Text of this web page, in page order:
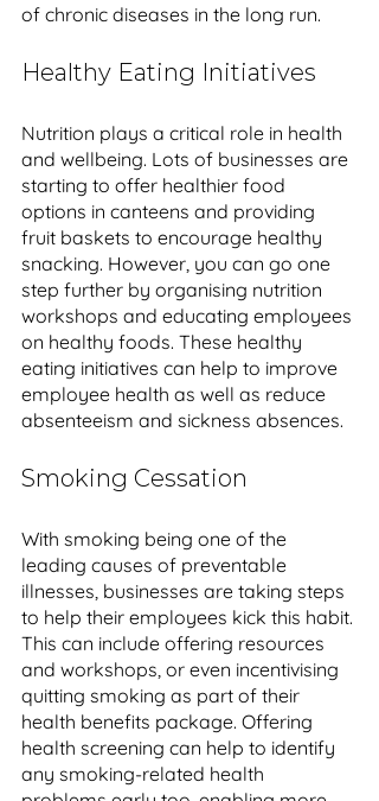
of chronic diseases in the long run.
Healthy Eating Initiatives
Nutrition plays a critical role in health
and wellbeing. Lots of businesses are
starting to offer healthier food
options in canteens and providing
fruit baskets to encourage healthy
snacking. However, you can go one
step further by organising nutrition
workshops and educating employees
on healthy foods. These healthy
eating initiatives can help to improve
employee health as well as reduce
absenteeism and sickness absences.
Smoking Cessation
With smoking being one of the
leading causes of preventable
illnesses, businesses are taking steps
to help their employees kick this habit.
This can include offering resources
and workshops, or even incentivising
quitting smoking as part of their
health benefits package. Offering
health screening can help to identify
any smoking-related health